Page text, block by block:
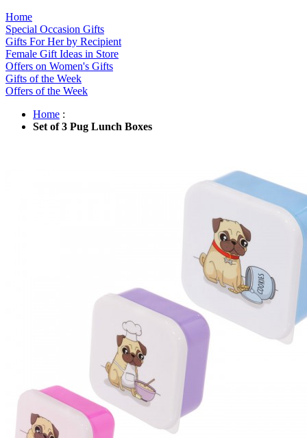
Home
Special Occasion Gifts
Gifts For Her by Recipient
Female Gift Ideas in Store
Offers on Women's Gifts
Gifts of the Week
Offers of the Week
Home :
Set of 3 Pug Lunch Boxes